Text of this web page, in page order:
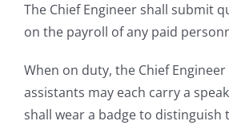
The Chief Engineer shall submit
on the payroll of any paid
When on duty, the Chief
assistants may each carry a
shall wear a badge to